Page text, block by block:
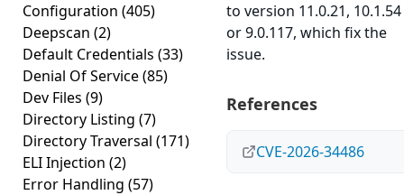
Configuration (405)
Deepscan (2)
Default Credentials (33)
Denial Of Service(85)
Dev Files (9)
Directory Listing (7)
Directory Traversal (171)
ELI Injection (2)
Error Handling (57)
to version 11.0.21, 10.1.54
or 9.0.117, which fix the
issue.
References
CVE-2026-34486